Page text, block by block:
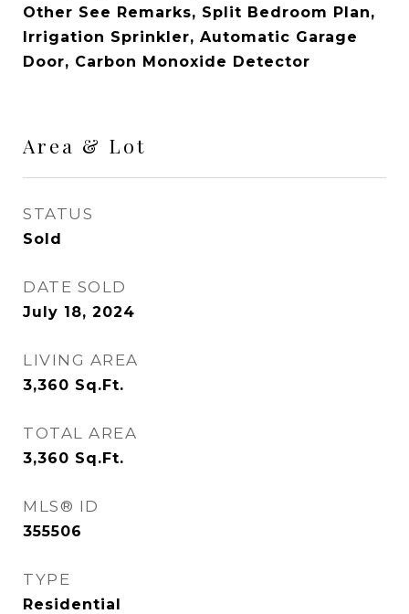
Other See Remarks, Split Bedroom Plan,
Irrigation Sprinkler, Automatic Garage
Door, Carbon Monoxide Detector
Area & Lot
STATUS
Sold
DATE SOLD
July 18, 2024
LIVING AREA
3,360 Sq.Ft.
TOTAL AREA
3,360 Sq.Ft.
MLS® ID
355506
TYPE
Residential